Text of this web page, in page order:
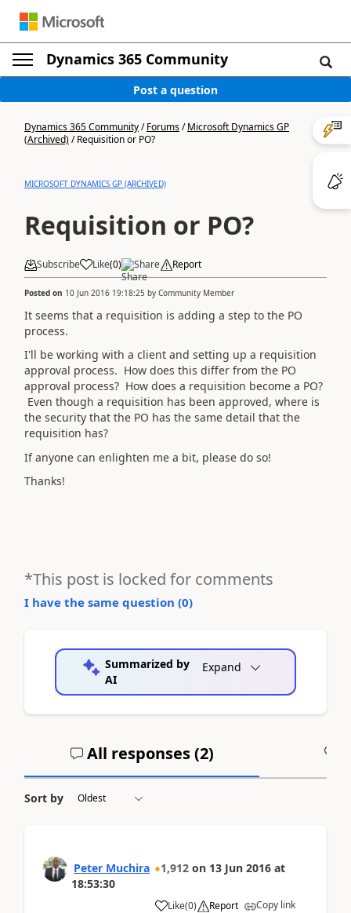
Dynamics 365 Community
Post a question
Dynamics 365 Community/Forums/Microsoft Dynamics GP
(Archived)/Requisition or PO?
MICROSOFT DYNAMICS GP (ARCHIVED)
Requisition or PO?
Subscribe Like(0) Share Report
Posted on 10 Jun 2016 19:18:25 by Community Member
It seems that a requisition is adding a step to the PO
process.
I'll be working with a client and setting up a requisition
approval process. How does this differ from the PO
approval process? How does a requisition become a PO?
Even though a requisition has been approved, where is
the security that the PO has the same detail that the
requisition has?
If anyone can enlighten me a bit, please do so!
Thanks!
*This post is locked for comments
I have the same question (0)
Summarized by
AI
Expand
All responses (2)
Sort by
Peter Muchira 1,912 on 13 Jun 2016 at
18:53:30
Like(0) Report Copy link